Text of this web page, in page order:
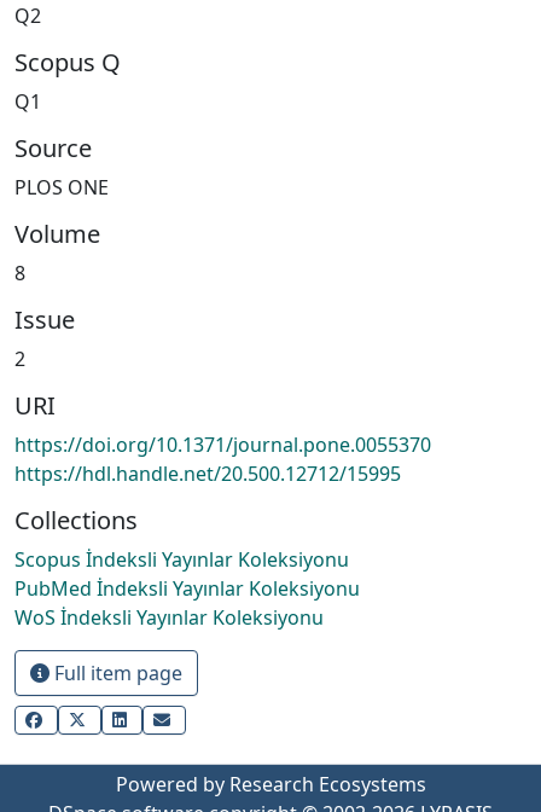
Q2
Scopus Q
Q1
Source
PLOS ONE
Volume
8
Issue
2
URI
https://doi.org/10.1371/journal.pone.0055370
https://hdl.handle.net/20.500.12712/15995
Collections
Scopus İndeksli Yayınlar Koleksiyonu
PubMed İndeksli Yayınlar Koleksiyonu
WoS İndeksli Yayınlar Koleksiyonu
Full item page
Powered by Research Ecosystems